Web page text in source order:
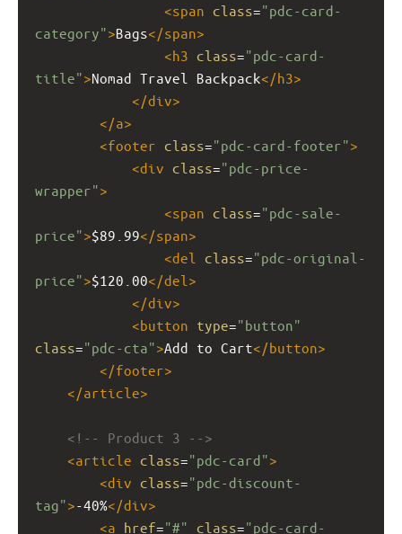
<span class="pdc-card-
category">Bags</span>
<h3 class="pdc-card-
title">Nomad Travel Backpack</h3>
</div>
</a>
<footer class="pdc-card-footer">
<div class="pdc-price-
wrapper">
<span class="pdc-sale-
price">$89.99</span>
<del class="pdc-original-
price">$120.00</del >
</div>
<button type="button"
class="pdc-cta">Add to Cart</button>
</footer>
</article>
<!-- Product 3 -->
<article class="pdc-card">
<div class="pdc-discount-
tag">-40%</div>
<a href="#" class="pdc-card-